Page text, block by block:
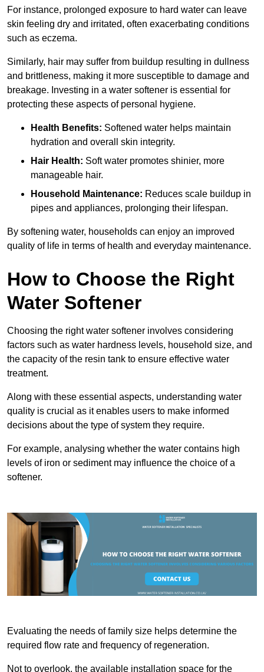
For instance, prolonged exposure to hard water can leave
skin feeling dry and irritated, often exacerbating conditions
such as eczema.
Similarly, hair may suffer from buildup resulting in dullness
and brittleness, making it more susceptible to damage and
breakage. Investing in a water softener is essential for
protecting these aspects of personal hygiene.
Health Benefits: Softened water helps maintain
hydration and overall skin integrity.
Hair Health: Soft water promotes shinier, more
manageable hair.
Household Maintenance: Reduces scale buildup in
pipes and appliances, prolonging their lifespan.
By softening water, households can enjoy an improved
quality of life in terms of health and everyday maintenance.
How to Choose the Right
Water Softener
Choosing the right water softener involves considering
factors such as water hardness levels, household size, and
the capacity of the resin tank to ensure effective water
treatment.
Along with these essential aspects, understanding water
quality is crucial as it enables users to make informed
decisions about the type of system they require.
For example, analysing whether the water contains high
levels of iron or sediment may influence the choice of a
softener.
Evaluating the needs of family size helps determine the
required flow rate and frequency of regeneration.
Not to overlook, the available installation space for the